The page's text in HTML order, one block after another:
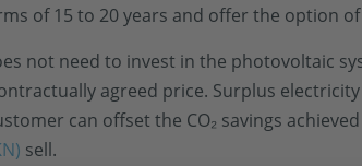
of 15 to 20 years and offer the option of
not need to invest in the photovoltaic
agreed price. Surplus
can offset the CO₂ savings
sell.